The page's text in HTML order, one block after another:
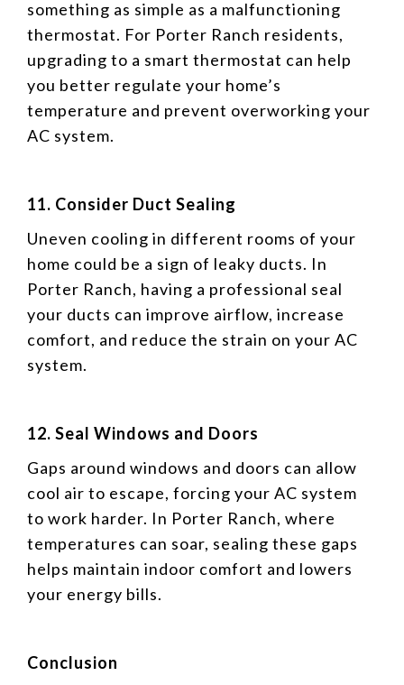
something as simple as a malfunctioning
thermostat. For Porter Ranch residents,
upgrading to a smart thermostat can help
you better regulate your home’s
temperature and prevent overworking your
AC system.
11. Consider Duct Sealing
Uneven cooling in different rooms of your
home could be a sign of leaky ducts. In
Porter Ranch, having a professional seal
your ducts can improve airflow, increase
comfort, and reduce the strain on your AC
system.
12. Seal Windows and Doors
Gaps around windows and doors can allow
cool air to escape, forcing your AC system
to work harder. In Porter Ranch, where
temperatures can soar, sealing these gaps
helps maintain indoor comfort and lowers
your energy bills.
Conclusion